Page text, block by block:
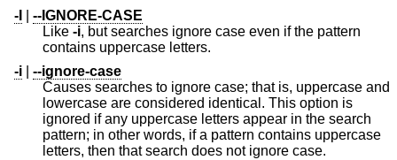
-I
--IGNORE-CASE
Like -i, but searches ignore case even if the pattern
contains uppercase letters.
-i
--ignore-case
Causes searches to ignore case; that is, uppercase and
lowercase are considered identical. This option is
ignored if any uppercase letters appear in the search
pattern; in other words, if a pattern contains uppercase
letters, then that search does not ignore case.